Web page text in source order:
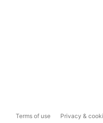
Terms of use Privacy &